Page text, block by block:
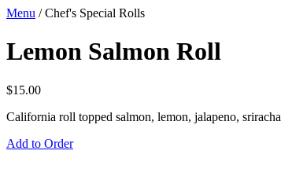
Menu /Chef's Special Rolls
Lemon Salmon Roll
$15.00
California roll topped salmon, lemon, jalapeno, sriracha
Add to Order